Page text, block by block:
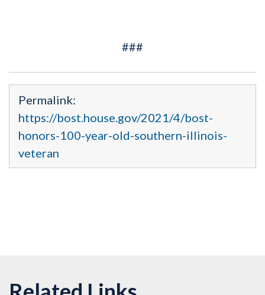
###
Permalink:
https://bost.house.gov/2021/4/bost-
honors-100-year-old-southern-illinois-
veteran